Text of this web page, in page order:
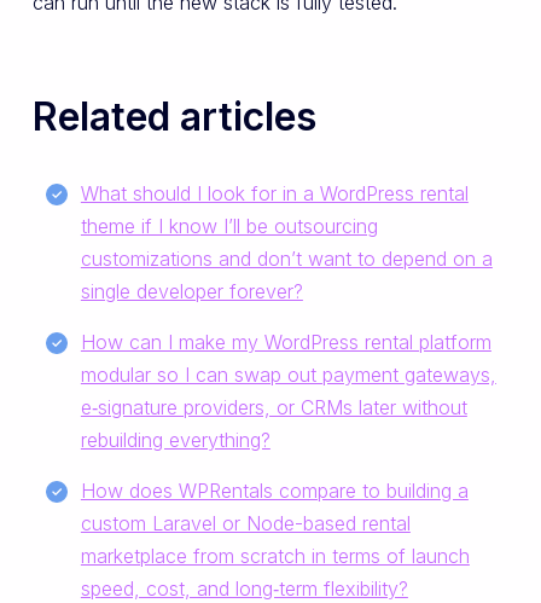
Related articles
What should I look for in a WordPress rental
theme if I know I’ll be outsourcing
customizations and don’t want to depend on a
single developer forever?
How can I make my WordPress rental platform
modular so I can swap out payment gateways,
e‑signature providers, or CRMs later without
rebuilding everything?
How does WPRentals compare to building a
custom Laravel or Node-based rental
marketplace from scratch in terms of launch
speed, cost, and long‑term flexibility?